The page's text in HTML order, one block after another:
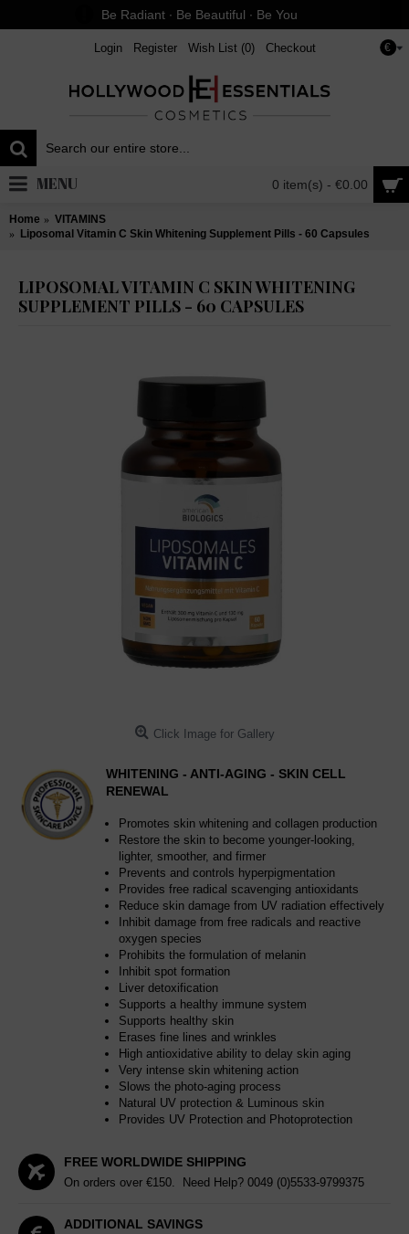
Be Radiant ∙ Be Beautiful ∙ Be You
€
Login Register Wish List (0) Checkout
0 item(s) - €0.00
MENU
Home
VITAMINS
Liposomal Vitamin C Skin Whitening Supplement Pills - 60 Capsules
LIPOSOMAL VITAMIN C SKIN WHITENING
SUPPLEMENT PILLS - 60 CAPSULES
Click Image for Gallery
WHITENING - ANTI-AGING - SKIN CELL
RENEWAL
Promotes skin whitening and collagen production
Restore the skin to become younger-looking,
lighter, smoother, and firmer
Prevents and controls hyperpigmentation
Provides free radical scavenging antioxidants
Reduce skin damage from UV radiation effectively
Inhibit damage from free radicals and reactive
oxygen species
Prohibits the formulation of melanin
Inhibit spot formation
Liver detoxification
Supports a healthy immune system
Supports healthy skin
Erases fine lines and wrinkles
High antioxidative ability to delay skin aging
Very intense skin whitening action
Slows the photo-aging process
Natural UV protection & Luminous skin
Provides UV Protection and Photoprotection
FREE WORLDWIDE SHIPPING
On orders over €150. Need Help? 0049 (0)5533-9799375
ADDITIONAL SAVINGS